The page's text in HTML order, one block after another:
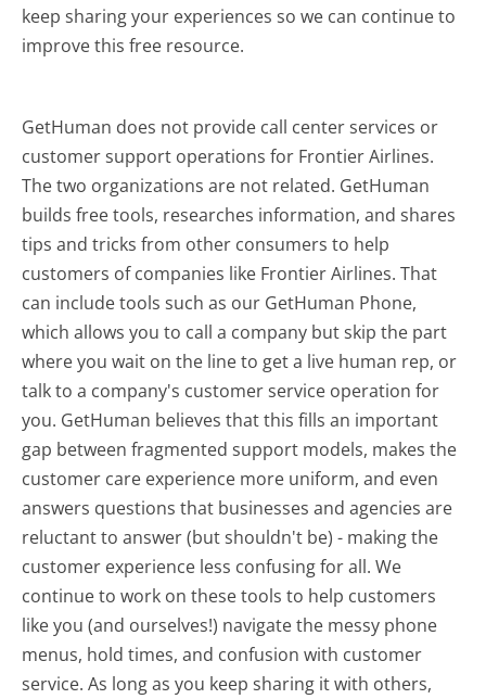
keep sharing your experiences so we can continue to
improve this free resource.
GetHuman does not provide call center services or
customer support operations for Frontier Airlines.
The two organizations are not related. GetHuman
builds free tools, researches information, and shares
tips and tricks from other consumers to help
customers of companies like Frontier Airlines. That
can include tools such as our GetHuman Phone,
which allows you to call a company but skip the part
where you wait on the line to get a live human rep, or
talk to a company's customer service operation for
you. GetHuman believes that this fills an important
gap between fragmented support models, makes the
customer care experience more uniform, and even
answers questions that businesses and agencies are
reluctant to answer (but shouldn't be) - making the
customer experience less confusing for all.We
continue to work on these tools to help customers
like you (and ourselves!) navigate the messy phone
menus, hold times, and confusion with customer
service. As long as you keep sharing it with others,